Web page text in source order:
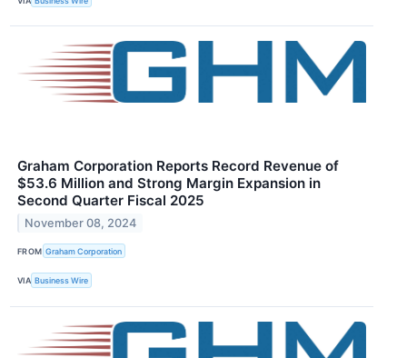
Graham Corporation Reports Record Revenue of
$53.6 Million and Strong Margin Expansion in
Second Quarter Fiscal 2025
November 08, 2024
FROM Graham Corporation
VIA Business Wire